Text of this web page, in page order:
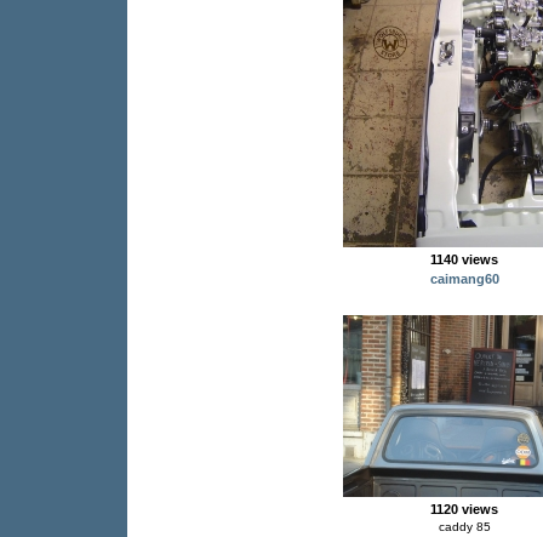
1140 views
caimang60
1120 views
caddy 85